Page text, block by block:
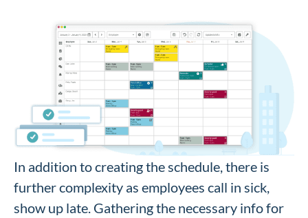
In addition to creating the schedule, there is
further complexity as employees call in sick,
show up late. Gathering the necessary info for